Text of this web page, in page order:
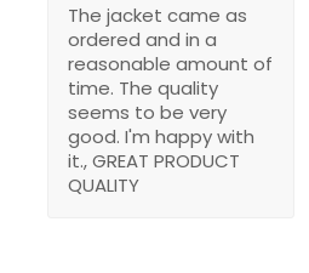
The jacket came as
ordered and in a
reasonable amount of
time. The quality
seems to be very
good. I'm happy with
it., GREAT PRODUCT
QUALITY